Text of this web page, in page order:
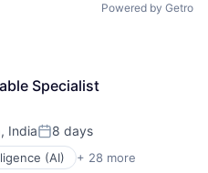
Powered by Getro
Specialist
IndiaPosted:
8 days
(AI) + 28 more